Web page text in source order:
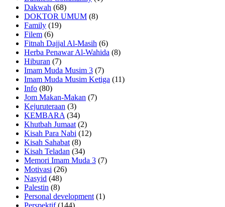
Dakwah (68)
DOKTOR UMUM (8)
Family (19)
Filem (6)
Fitnah Dajjal Al-Masih (6)
Herba Penawar Al-Wahida (8)
Hiburan (7)
Imam Muda Musim 3 (7)
Imam Muda Musim Ketiga (11)
Info (80)
Jom Makan-Makan (7)
Kejuruteraan (3)
KEMBARA (34)
Khutbah Jumaat (2)
Kisah Para Nabi (12)
Kisah Sahabat (8)
Kisah Teladan (34)
Memori Imam Muda 3 (7)
Motivasi (26)
Nasyid (48)
Palestin (8)
Personal development (1)
Perspektif(144)